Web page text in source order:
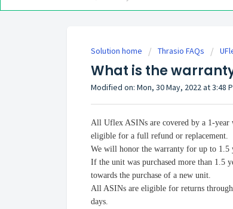
Solution home Thrasio FAQs
What is the
Modified on: Mon, 30 May, 2022 at 3:48
All Uflex ASINs are covered by a 1-
eligible for a full refund or replacement.
We will honor the warranty for up to 1.5
If the unit was purchased more than 1.5
towards the purchase of a new unit.
All ASINs are eligible for returns
days.